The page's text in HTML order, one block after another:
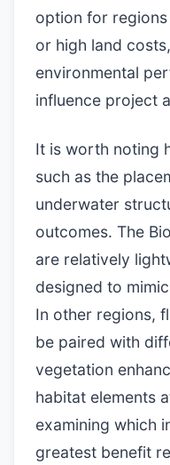
option for
or high land
environmental
influence project
It is worth noting
such as the
underwater
outcomes. The
are relatively
designed to
In other regions,
be paired with
vegetation
habitat elements
examining which
greatest benefit